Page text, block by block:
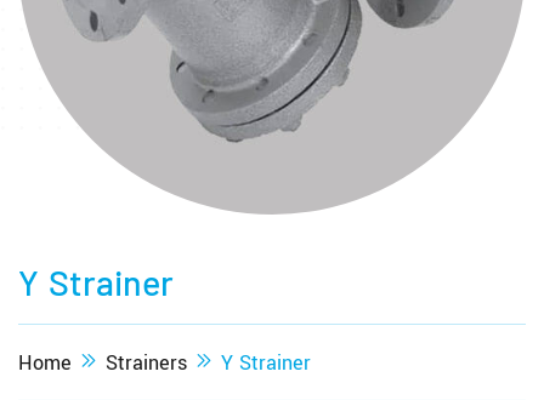
Y Strainer
Home Strainers Y Strainer